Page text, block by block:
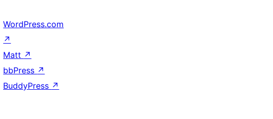
WordPress.com
↗
Matt ↗
bbPress ↗
BuddyPress ↗